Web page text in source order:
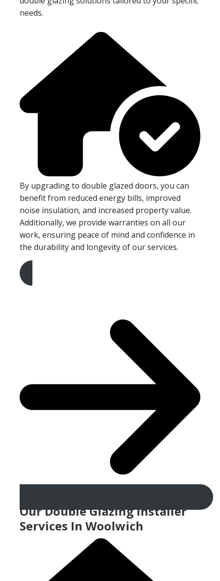
needs.
By upgrading to double glazed doors, you can
benefit from reduced energy bills, improved
noise insulation, and increased property value.
Additionally, we provide warranties on all our
work, ensuring peace of mind and confidence in
the durability and longevity of our services.
Get A Free Quote
Our Double Glazing Installer
Services In Woolwich